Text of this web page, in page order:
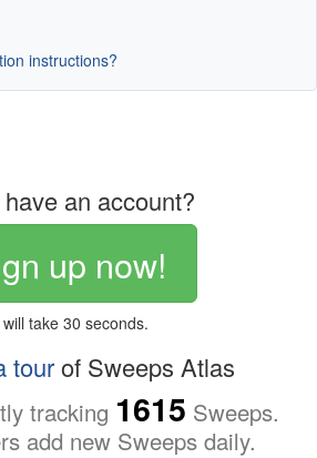
instructions?
an account?
up now!
will take 30 seconds.
tourof Sweeps Atlas
tracking 1615 Sweeps.
add new Sweeps daily.